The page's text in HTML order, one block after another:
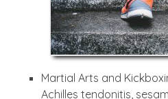
Martial Arts and
Achilles tendonitis,